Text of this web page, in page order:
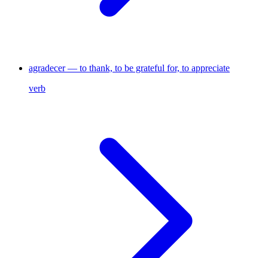
agradecer — to thank, to be grateful for, to appreciate
verb